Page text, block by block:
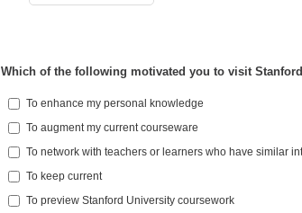
Which of the following motivated you to visit
To enhance my personal knowledge
To augment my current courseware
To network with teachers or learners who have similar
To keep current
To preview Stanford University coursework